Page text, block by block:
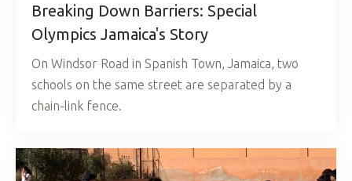
Breaking Down Barriers: Special
Olympics Jamaica's Story
On Windsor Road in Spanish Town, Jamaica, two
schools on the same street are separated by a
chain-link fence.